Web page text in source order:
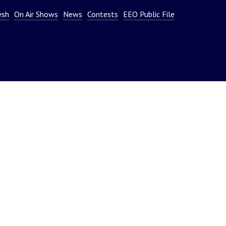
or
On Air Shows News Contests EEO Public File